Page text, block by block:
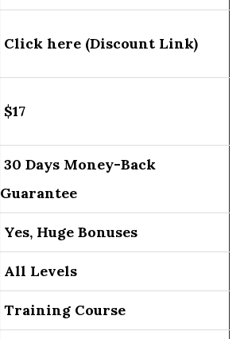
Click here (Discount Link)
$17
30 Days Money-Back
Guarantee
Yes, Huge Bonuses
All Levels
Training Course